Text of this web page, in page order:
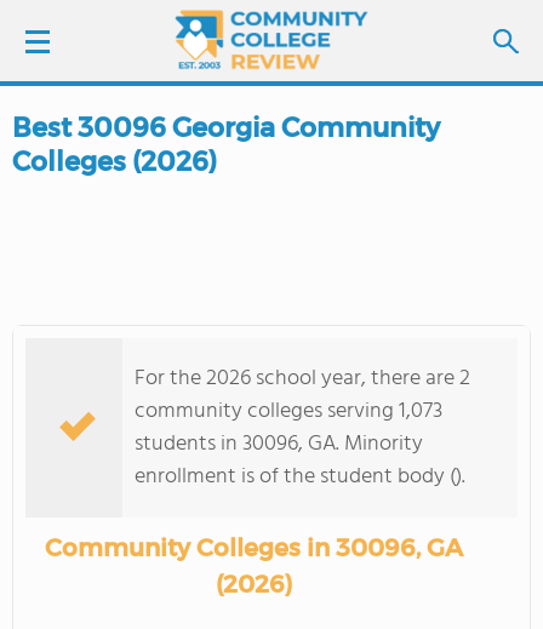
LOGIN
COLLEGE GUIDE
Best 30096 Georgia Community
Colleges (2026)
For the 2026 school year, there are 2
community colleges serving 1,073
students in 30096, GA. Minority
enrollment is of the student body ().
Community Colleges in 30096, GA
(2026)